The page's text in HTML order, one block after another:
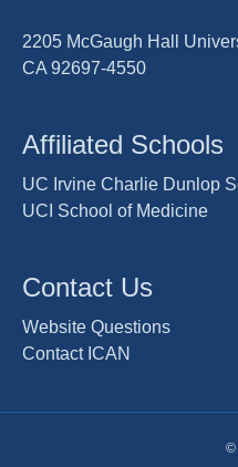
2205 McGaugh Hall
CA 92697-4550
Affiliated Schools
UC Irvine Charlie Dunlop
UCI School of Medicine
Contact Us
Website Questions
Contact ICAN
©